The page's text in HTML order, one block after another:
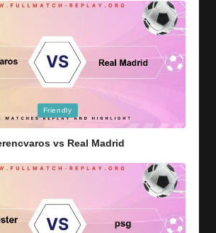
Friendly
vs Real Madrid